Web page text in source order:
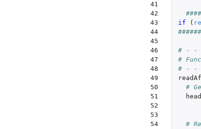
41
42
43
44
45
46
47
48
49
50
51
52
53
54
if
(
# -
#
# -
#
#